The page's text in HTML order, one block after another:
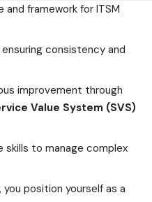
and framework for ITSM
consistency and
improvement through
Value System (SVS)
skills to manage complex
position yourself as a